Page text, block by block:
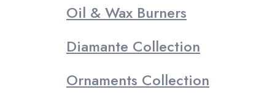
Oil & Wax Burners
Diamante Collection
Ornaments Collection